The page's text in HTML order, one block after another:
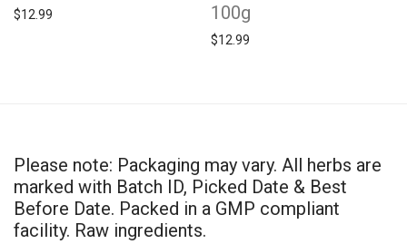
$12.99
100g
$12.99
Please note: Packaging may vary. All herbs are
marked with Batch ID, Picked Date & Best
Before Date. Packed in a GMP compliant
facility. Raw ingredients.